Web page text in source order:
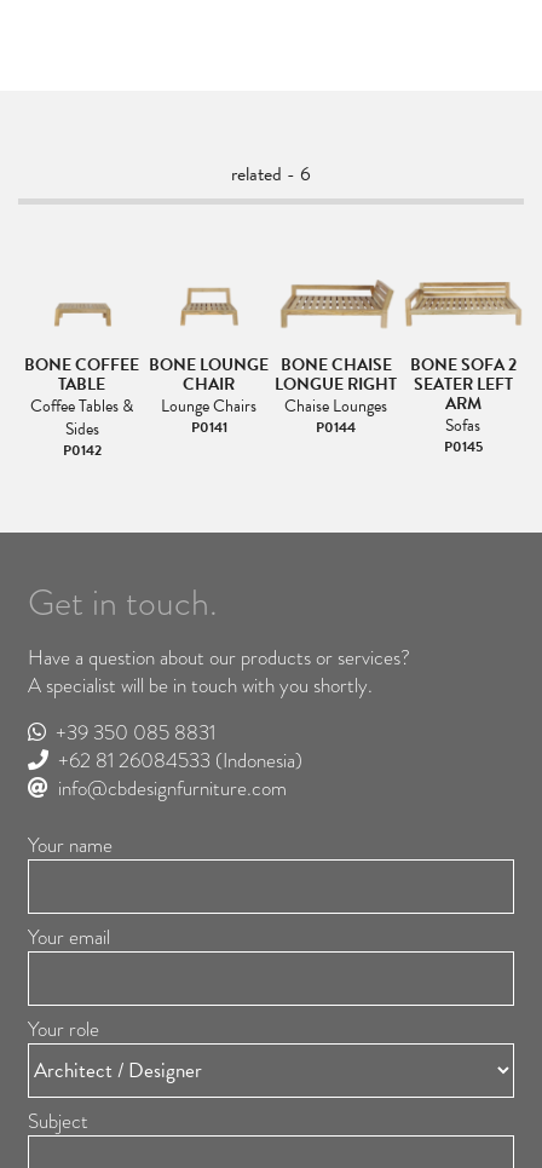
related - 6
BONE COFFEE
TABLE
Coffee Tables &
Sides
P0142
BONE LOUNGE
CHAIR
Lounge Chairs
P0141
BONE CHAISE
LONGUE RIGHT
Chaise Lounges
P0144
BONE SOFA 2
SEATER LEFT
ARM
Sofas
P0145
Get in touch.
Have a question about our products or services?
A specialist will be in touch with you shortly.
+39 350 085 8831
+62 81 26084533 (Indonesia)
info@cbdesignfurniture.com
Your name
Your email
Your role
Subject